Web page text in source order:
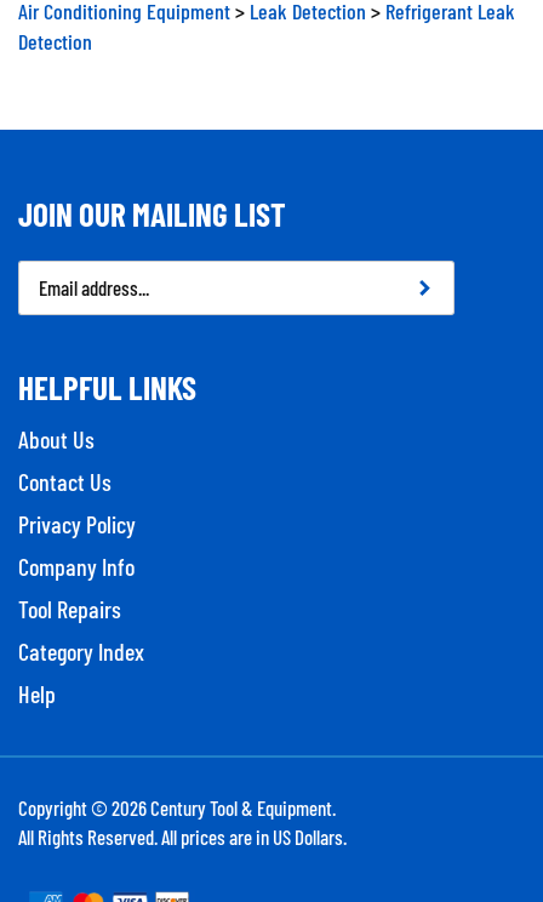
Detection
JOIN OUR MAILING LIST
Email
Address
HELPFUL LINKS
About Us
Contact Us
Privacy Policy
Company Info
Tool Repairs
Category Index
Help
Copyright © 2026Century Tool & Equipment.
All Rights Reserved. All prices are in US Dollars.